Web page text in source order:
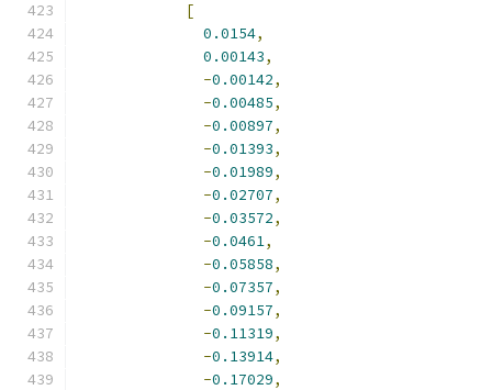
[
0.0154,
0.00143,
-0.00142,
-0.00485,
-0.00897,
-0.01393,
-0.01989,
-0.02707,
-0.03572,
-0.0461,
-0.05858,
-0.07357,
-0.09157,
-0.11319,
-0.13914,
-0.17029,